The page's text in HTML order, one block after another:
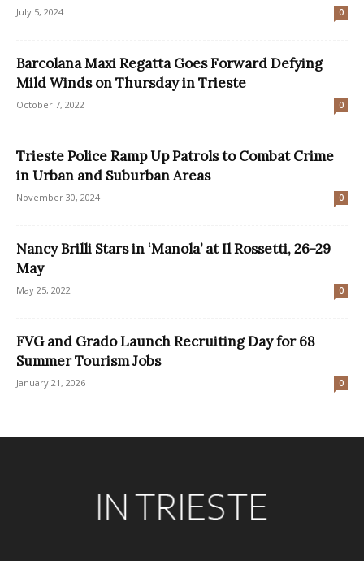
July 5, 2024 0
Barcolana Maxi Regatta Goes Forward Defying
Mild Winds on Thursday in Trieste
October 7, 2022 0
Trieste Police Ramp Up Patrols to Combat Crime
in Urban and Suburban Areas
November 30, 2024 0
Nancy Brilli Stars in ‘Manola’ at Il Rossetti, 26-29
May
May 25, 2022 0
FVG and Grado Launch Recruiting Day for 68
Summer Tourism Jobs
January 21, 2026 0